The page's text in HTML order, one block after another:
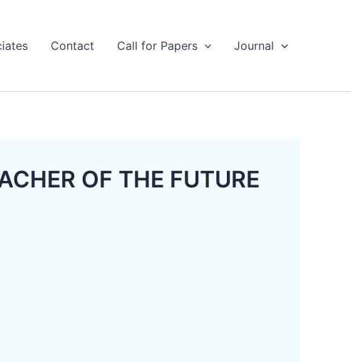
Contact Call for Papers Journal
OF THE FUTURE